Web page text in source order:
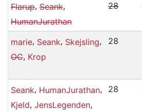
Flarup,Seank,
HumanJurathan
28
marie, Seank, Skejsling,
OC, Krop
28
Seank, HumanJurathan,
Kjeld, JensLegenden,
28